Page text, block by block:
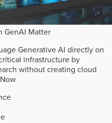
GenAI Matter
Generative AI directly on
infrastructure by
without creating cloud